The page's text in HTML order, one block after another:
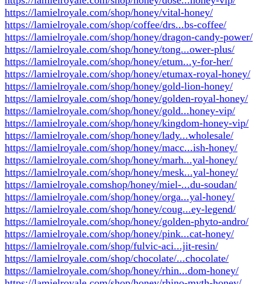
https://lamielroyale.com/shop/honey/vital-honey/
https://lamielroyale.com/shop/coffee/drs...bs-coffee/
https://lamielroyale.com/shop/honey/dragon-candy-power/
https://lamielroyale.com/shop/honey/tong...ower-plus/
https://lamielroyale.com/shop/honey/etum...y-for-her/
https://lamielroyale.com/shop/honey/etumax-royal-honey/
https://lamielroyale.com/shop/honey/gold-lion-honey/
https://lamielroyale.com/shop/honey/golden-royal-honey/
https://lamielroyale.com/shop/honey/gold...honey-vip/
https://lamielroyale.com/shop/honey/kingdom-honey-vip/
https://lamielroyale.com/shop/honey/lady...wholesale/
https://lamielroyale.com/shop/honey/macc...ish-honey/
https://lamielroyale.com/shop/honey/marh...yal-honey/
https://lamielroyale.com/shop/honey/mesk...yal-honey/
https://lamielroyale.comshop/honey/miel-...du-soudan/
https://lamielroyale.com/shop/honey/orga...yal-honey/
https://lamielroyale.com/shop/honey/coug...ey-legend/
https://lamielroyale.com/shop/honey/golden-phyto-andro/
https://lamielroyale.com/shop/honey/pink...cat-honey/
https://lamielroyale.com/shop/fulvic-aci...jit-resin/
https://lamielroyale.com/shop/chocolate/...chocolate/
https://lamielroyale.com/shop/honey/rhin...dom-honey/